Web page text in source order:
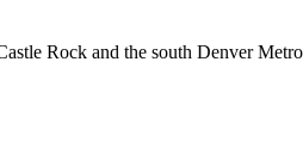
Rock and the south Denver